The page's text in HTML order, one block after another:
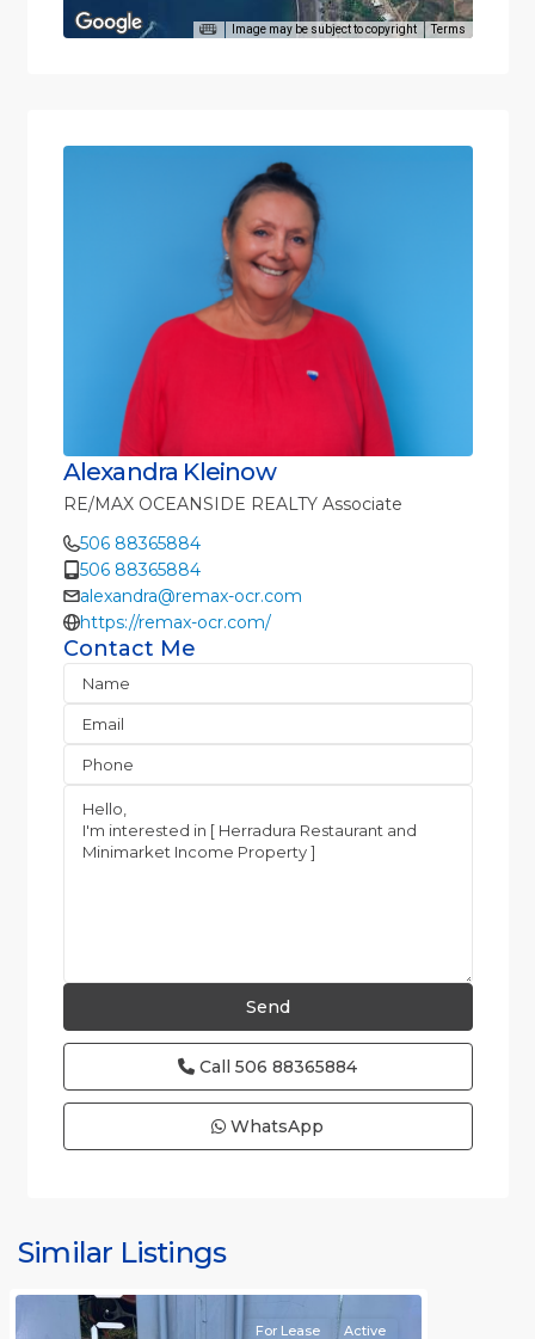
Image may be subject to copyright Terms
Alexandra Kleinow
RE/MAX OCEANSIDE REALTY Associate
506 88365884
506 88365884
alexandra@remax-ocr.com
https://remax-ocr.com/
Contact Me
Call 506 88365884
WhatsApp
Similar Listings
For Lease Active